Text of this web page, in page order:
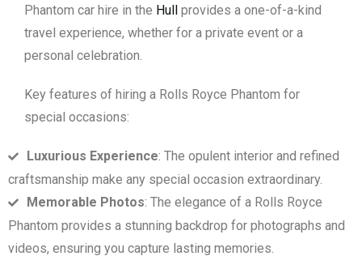
Phantom car hire in the Hull
provides a one-of-a-kind
travel experience, whether for a private event or a
personal celebration.
Key features of hiring a Rolls Royce Phantom for
special occasions:
Luxurious Experience: The opulent interior and refined
craftsmanship make any special occasion extraordinary.
Memorable Photos: The elegance of a Rolls Royce
Phantom provides a stunning backdrop for photographs and
videos, ensuring you capture lasting memories.